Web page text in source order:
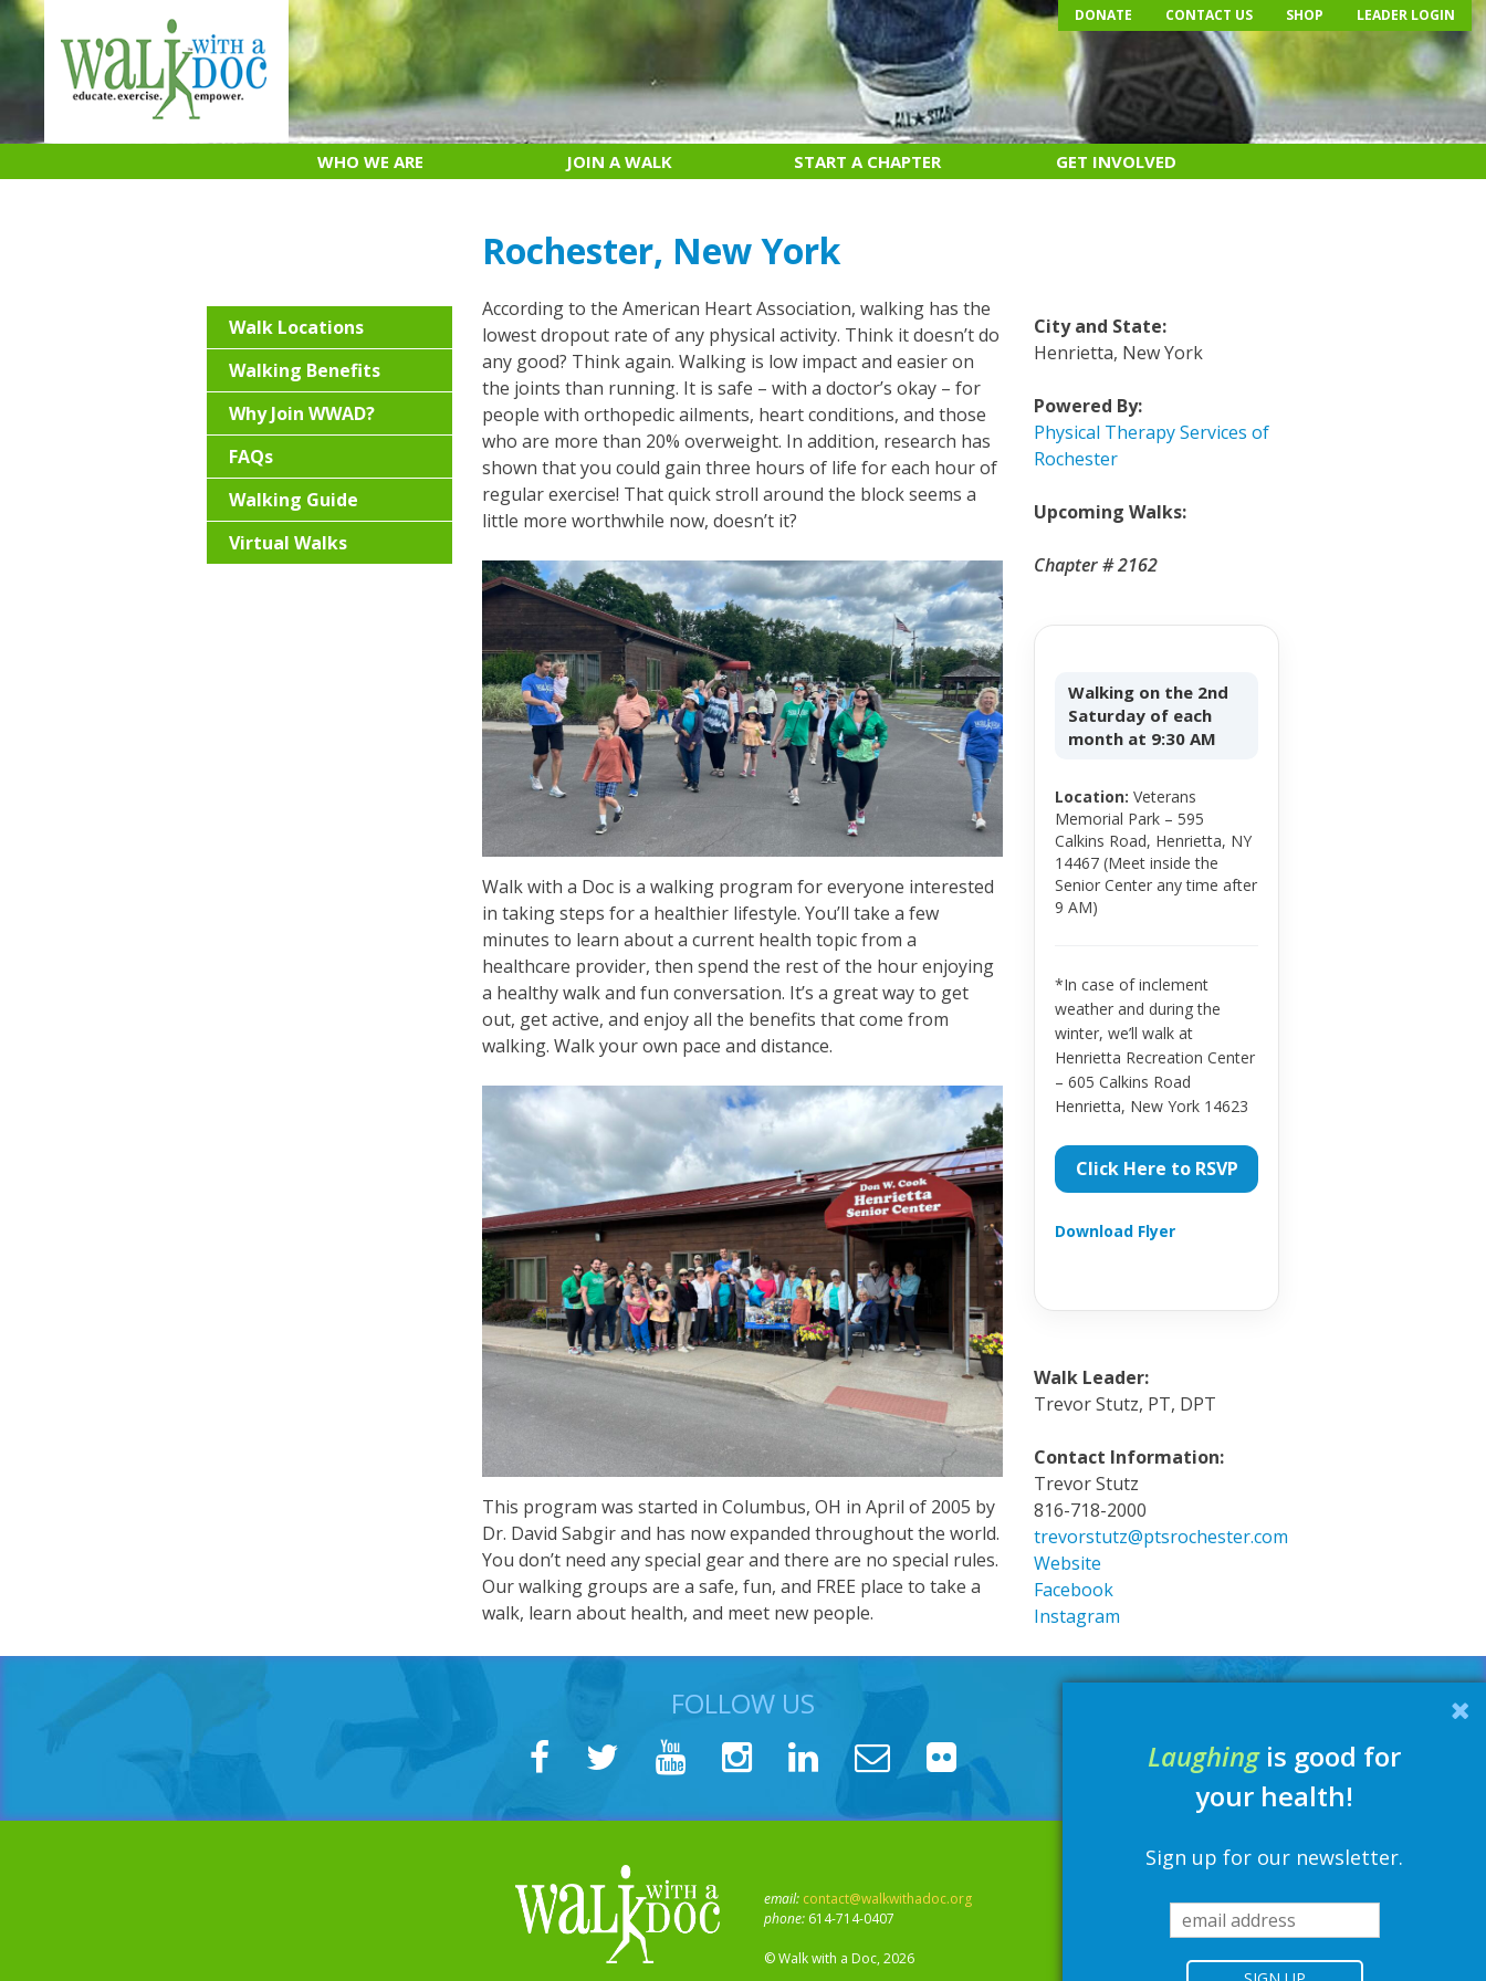
Skip
to
DONATE CONTACT US SHOP LEADER LOGIN
WHO WE ARE JOIN A WALK START A CHAPTER GET INVOLVED
Rochester, New York
According to the American Heart Association, walking has the
lowest dropout rate of any physical activity. Think it doesn’t do
any good? Think again. Walking is low impact and easier on
the joints than running. It is safe – with a doctor’s okay – for
people with orthopedic ailments, heart conditions, and those
who are more than 20% overweight. In addition, research has
shown that you could gain three hours of life for each hour of
regular exercise! That quick stroll around the block seems a
little more worthwhile now, doesn’t it?
Walk with a Doc is a walking program for everyone interested
in taking steps for a healthier lifestyle. You’ll take a few
minutes to learn about a current health topic from a
healthcare provider, then spend the rest of the hour enjoying
a healthy walk and fun conversation. It’s a great way to get
out, get active, and enjoy all the benefits that come from
walking. Walk your own pace and distance.
This program was started in Columbus, OH in April of 2005 by
Dr. David Sabgir and has now expanded throughout the world.
You don’t need any special gear and there are no special rules.
Our walking groups are a safe, fun, and FREE place to take a
walk, learn about health, and meet new people.
City and State:
Henrietta, New York
Powered By:
Physical Therapy Services of
Rochester
Upcoming Walks:
Chapter # 2162
Walking on the 2nd
Saturday of each
month at 9:30 AM
Location: Veterans
Memorial Park – 595
Calkins Road, Henrietta, NY
14467 (Meet inside the
Senior Center any time after
9 AM)
*In case of inclement
weather and during the
winter, we’ll walk at
Henrietta Recreation Center
– 605 Calkins Road
Henrietta, New York 14623
Click Here to RSVP
Download Flyer
Walk Leader:
Trevor Stutz, PT, DPT
Contact Information:
Trevor Stutz
816-718-2000
trevorstutz@ptsrochester.com
Website
Facebook
Instagram
Walk Locations
Walking Benefits
Why Join WWAD?
FAQs
Walking Guide
Virtual Walks
FOLLOW US
email: contact@walkwithadoc.org
phone: 614-714-0407
© Walk with a Doc, 2026
Laughingis good for
your health!
Sign up for our newsletter.